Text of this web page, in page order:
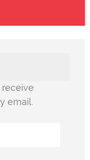
receive
email.